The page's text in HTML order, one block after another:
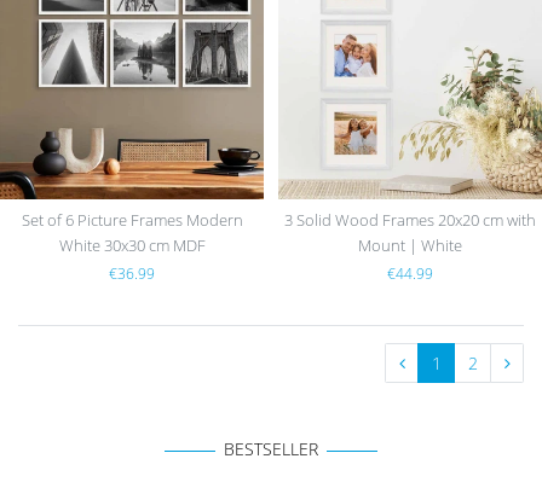
Set of 6 Picture Frames Modern
White 30x30 cm MDF
€36.99
3 Solid Wood Frames 20x20 cm with
Mount | White
€44.99
1 2
BESTSELLER